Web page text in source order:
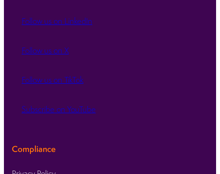
Follow us on LinkedIn
Follow us on X
Follow us on TikTok
Subscribe on YouTube
Compliance